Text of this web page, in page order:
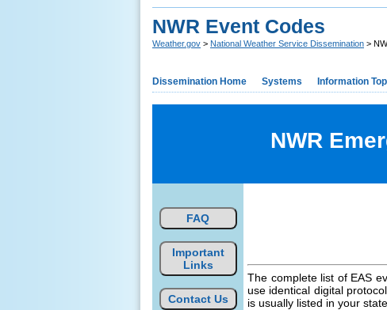
NWR Event Codes
Weather.gov > National Weather Service Dissemination >
Dissemination Home Systems Information
NWR
FAQ
Important
Links
Contact Us
The complete list of EAS
use identical digital
is usually listed in your